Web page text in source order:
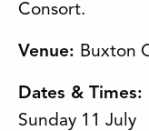
Consort.
Venue: Buxton
Dates & Times:
Sunday 11